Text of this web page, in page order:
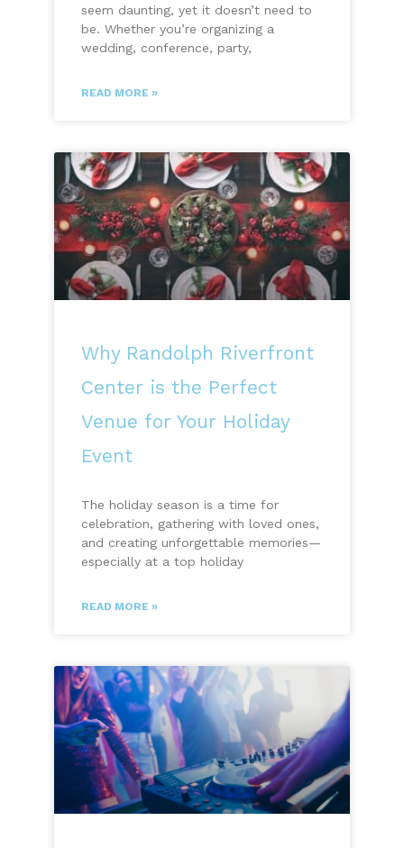
seem daunting, yet it doesn’t need to
be. Whether you’re organizing a
wedding, conference, party,
READ MORE »
Why Randolph Riverfront
Center is the Perfect
Venue for Your Holiday
Event
The holiday season is a time for
celebration, gathering with loved ones,
and creating unforgettable memories—
especially at a top holiday
READ MORE »